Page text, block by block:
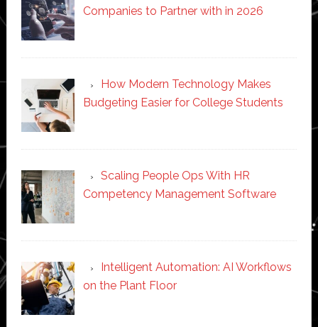
Companies to Partner with in 2026
How Modern Technology Makes
Budgeting Easier for College Students
Scaling People Ops With HR
Competency Management Software
Intelligent Automation: AI Workflows
on the Plant Floor